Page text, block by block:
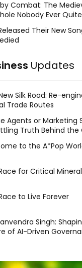
Combat: The
Nobody Ever
Their New
Updates
Silk Road: Re-
Trade Routes
Agents or Marketing
Truth Behind the
to the A*Pop
for Critical
to Live Forever
Singh:
of AI-Driven